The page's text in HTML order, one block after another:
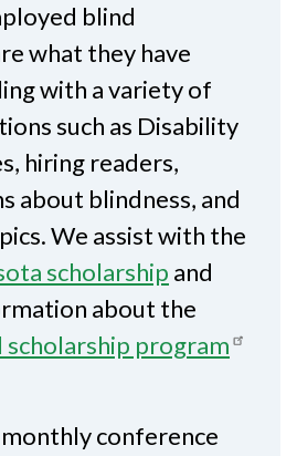
blind
what they have
with a variety of
such as Disability
hiring readers,
about blindness, and
We assist with the
scholarship and
about the
scholarship program
conference